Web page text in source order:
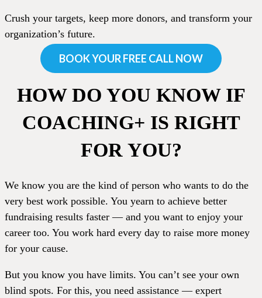
Crush your targets, keep more donors, and transform your
organization’s future.
BOOK YOUR FREE CALL NOW
HOW DO YOU KNOW IF
COACHING+ IS RIGHT
FOR YOU?
We know you are the kind of person who wants to do the
very best work possible. You yearn to achieve better
fundraising results faster — and you want to enjoy your
career too. You work hard every day to raise more money
for your cause.
But you know you have limits. You can’t see your own
blind spots. For this, you need assistance — expert